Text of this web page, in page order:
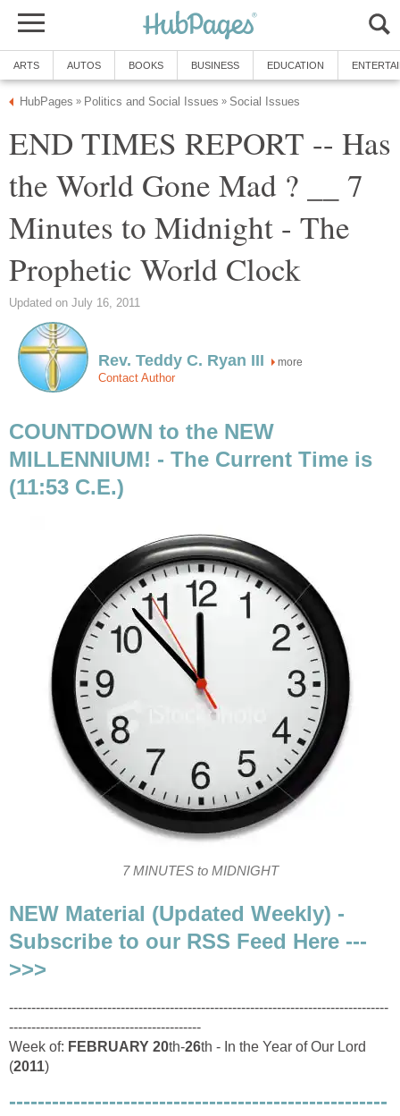
ARTS AUTOS BOOKS BUSINESS EDUCATION
HubPages » Politics and Social Issues » Social Issues
END TIMES REPORT -- Has
the World Gone Mad ? __ 7
Minutes to Midnight - The
Prophetic World Clock
Updated on July 16, 2011
Rev. Teddy C. Ryan III more
Contact Author
COUNTDOWN to the NEW
MILLENNIUM! - The Current Time is
(11:53 C.E.)
7 MINUTES to MIDNIGHT
NEW Material (Updated Weekly) -
Subscribe to our RSS Feed Here ---
>>>
-------------------------------------------------------------------------------------
-------------------------------------------
Week of: FEBRUARY 20th-26th - In the Year of Our Lord
(2011)
-----------------------------------------------------